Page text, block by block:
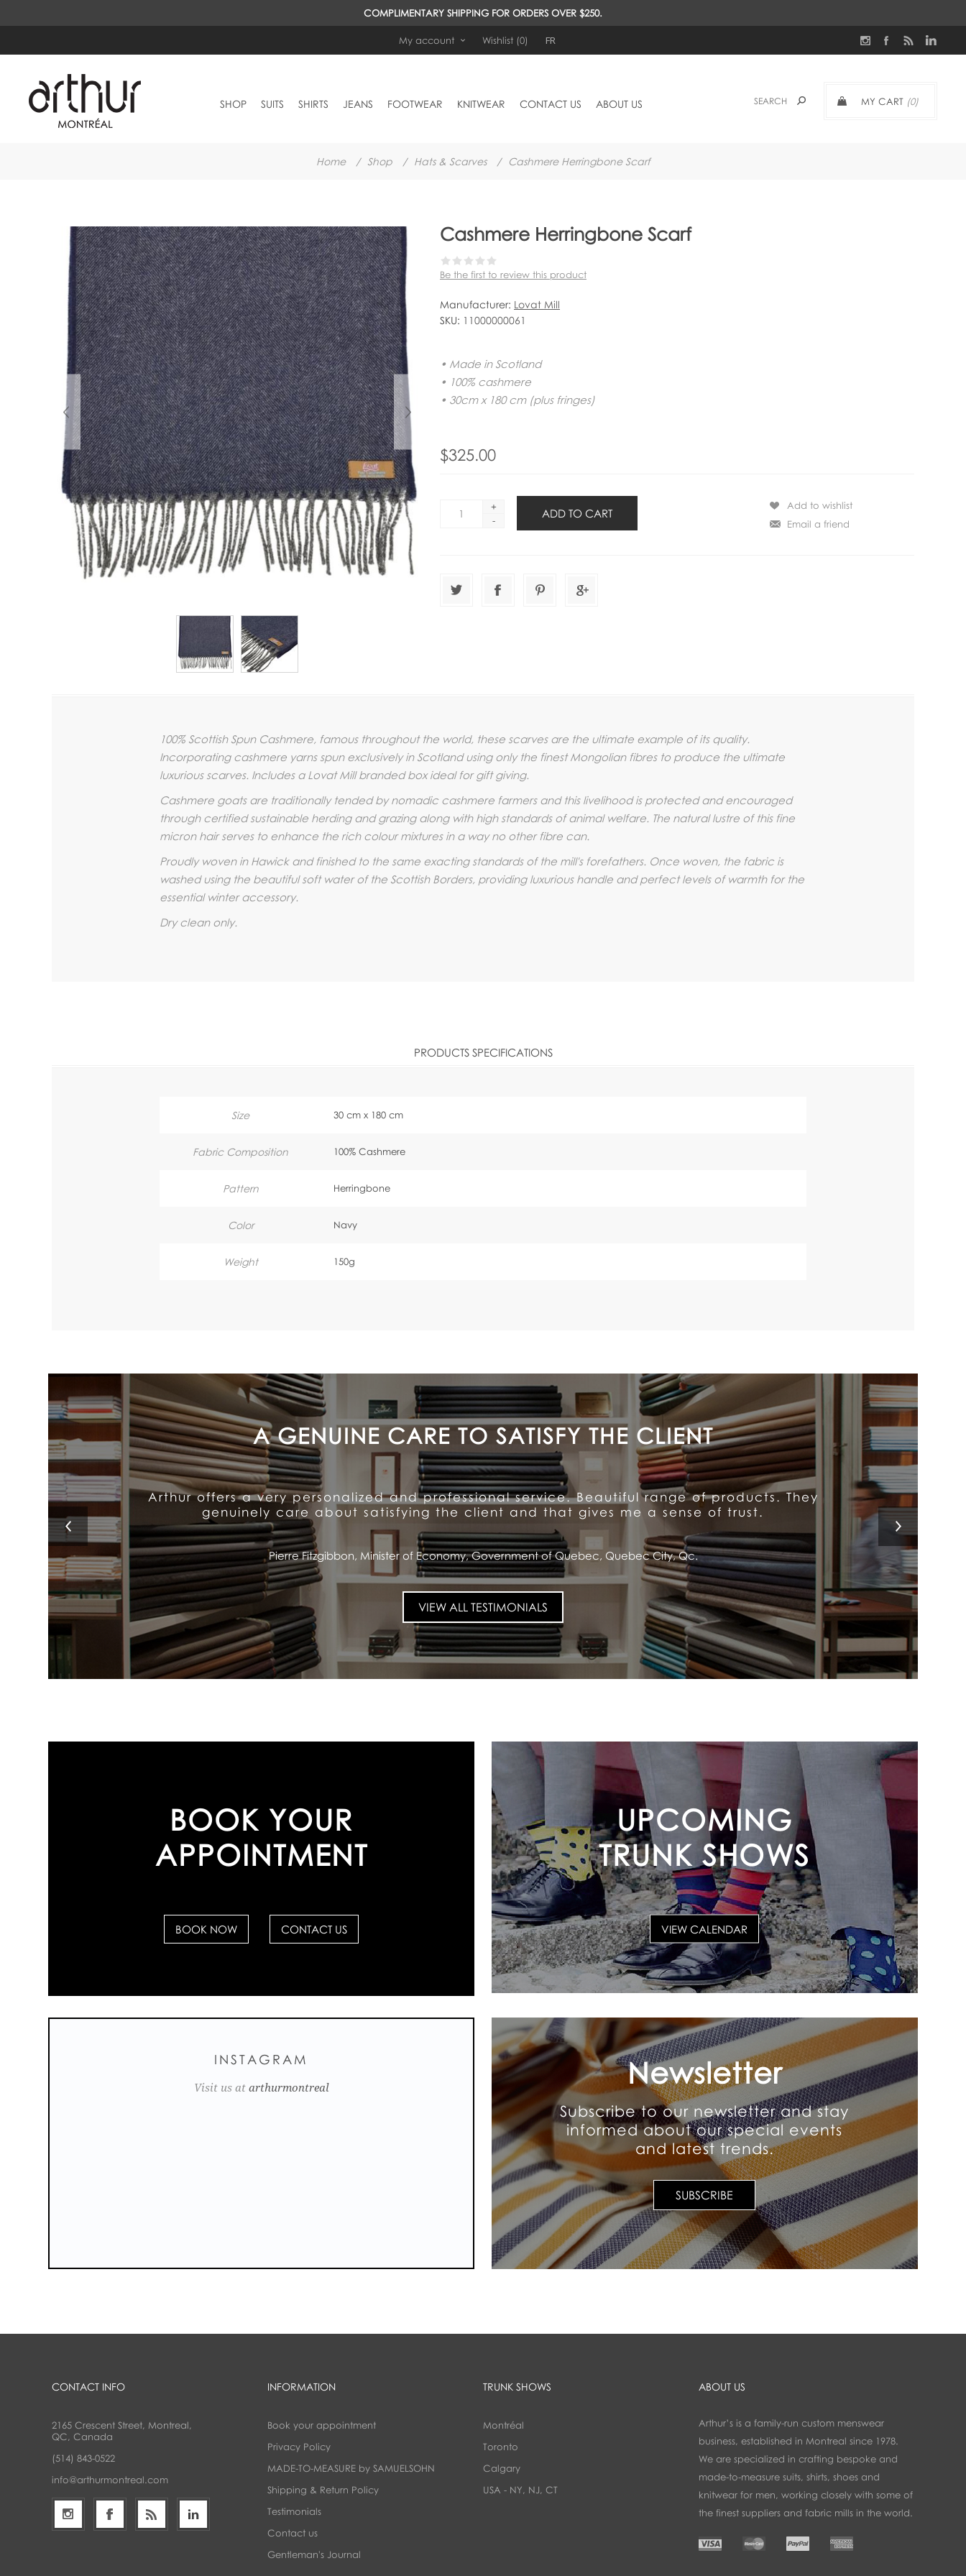
COMPLIMENTARY SHIPPING FOR ORDERS OVER $250.
My account Wishlist (0) FR
MY CART (0)
SHOP SUITS SHIRTS JEANS FOOTWEAR KNITWEAR CONTACT US ABOUT US
Home / Shop / Hats & Scarves / Cashmere Herringbone Scarf
Cashmere Herringbone Scarf
Be the first to review this product
Manufacturer: Lovat Mill
SKU: 11000000061
• Made in Scotland
• 100% cashmere
• 30cm x 180 cm (plus fringes)
$325.00
+
-
100% Scottish Spun Cashmere, famous throughout the world, these scarves are the ultimate example of its quality.
Incorporating cashmere yarns spun exclusively in Scotland using only the finest Mongolian fibres to produce the ultimate
luxurious scarves. Includes a Lovat Mill branded box ideal for gift giving.
Cashmere goats are traditionally tended by nomadic cashmere farmers and this livelihood is protected and encouraged
through certified sustainable herding and grazing along with high standards of animal welfare. The natural lustre of this fine
micron hair serves to enhance the rich colour mixtures in a way no other fibre can.
Proudly woven in Hawick and finished to the same exacting standards of the mill's forefathers. Once woven, the fabric is
washed using the beautiful soft water of the Scottish Borders, providing luxurious handle and perfect levels of warmth for the
essential winter accessory.
Dry clean only.
PRODUCTS SPECIFICATIONS
Size 30 cm x 180 cm
Fabric Composition 100% Cashmere
Pattern Herringbone
Color Navy
Weight 150g
A CUSTOMER FOR LIFE
Arthur's exceptional attention to detail and unparalleled hospitality put him above the rest.
It delivers old-fashioned quality and service ... and has made me a customer for life!
Lino Saputo, CEO and Chairman of the Board, Saputo Inc., Montreal, Qc.
VIEW ALL TESTIMONIALS
BOOK YOUR
APPOINTMENT
BOOK NOW CONTACT US
UPCOMING
TRUNK SHOWS
VIEW CALENDAR
INSTAGRAM
Visit us at arthurmontreal Newsletter
Subscribe to our newsletter and stay
informed about our special events
and latest trends.
SUBSCRIBE
CONTACT INFO
2165 Crescent Street, Montreal,
QC, Canada
(514) 843-0522
info@arthurmontreal.com
INFORMATION
Book your appointment
Privacy Policy
MADE-TO-MEASURE by SAMUELSOHN
Shipping & Return Policy
Testimonials
Contact us
Gentleman's Journal
TRUNK SHOWS
Montréal
Toronto
Calgary
USA - NY, NJ, CT
ABOUT US
Arthur’s is a family-run custom menswear
business, established in Montreal since 1978.
We are specialized in crafting bespoke and
made-to-measure suits, shirts, shoes and
knitwear for men, working closely with some of
the finest suppliers and fabric mills in the world.